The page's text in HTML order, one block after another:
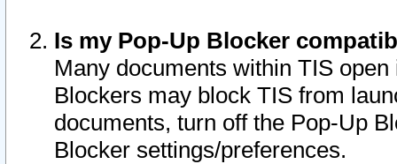
Is my Pop-Up Blocker
Many documents within TIS
Blockers may block TIS from
documents, turn off the Pop-Up
Blocker settings/preferences.